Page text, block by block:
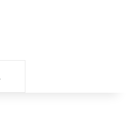
Search for